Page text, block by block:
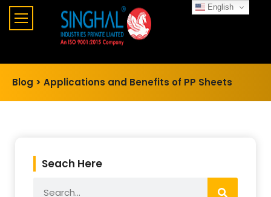
Blog > Applications and Benefits of PP Sheets
Seach Here
English